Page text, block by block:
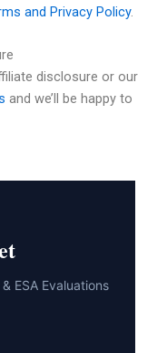
and Privacy Policy.
disclosure or our
and we’ll be happy to
ESA Evaluations